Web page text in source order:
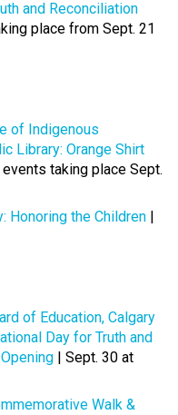
and Reconciliation
place from Sept. 21
of Indigenous
Library: Orange Shirt
taking place Sept.
Honoring the Children
of Education, Calgary
Day for Truth and
| Sept. 30 at
Walk &